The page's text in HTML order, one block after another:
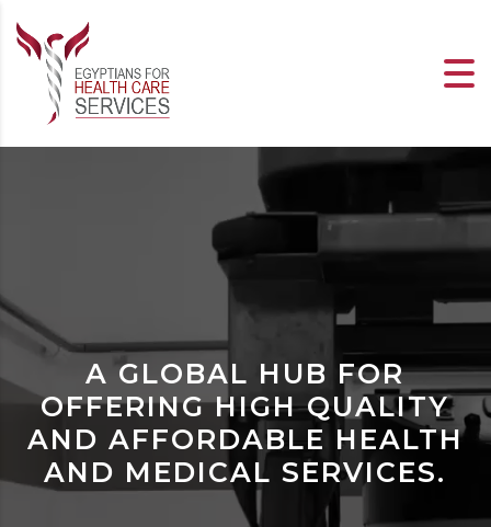
A GLOBAL HUB FOR
OFFERING HIGH QUALITY
AND AFFORDABLE HEALTH
AND MEDICAL SERVICES.